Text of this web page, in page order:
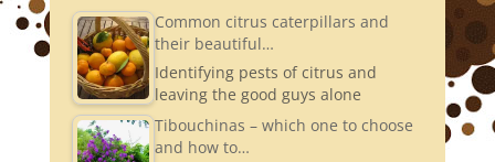
a
gr
a
m
Common citrus caterpillars and
their beautiful…
Identifying pests of citrus and
leaving the good guys alone
Tibouchinas – which one to choose
and how to…